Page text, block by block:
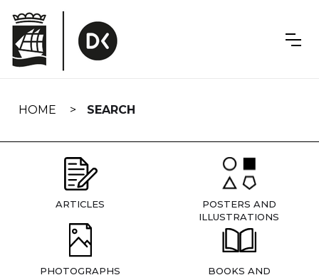
navigation
HOME SEARCH
ARTICLES
POSTERS AND
ILLUSTRATIONS
PHOTOGRAPHS
BOOKS AND